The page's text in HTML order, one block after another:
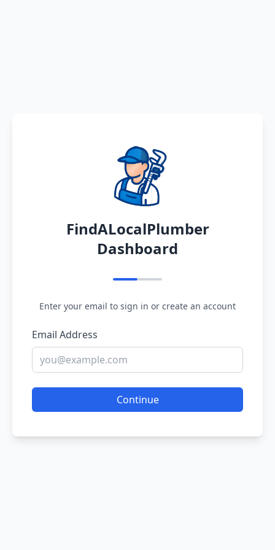
FindALocalPlumber
Dashboard
Enter your email to sign in or create an account
Email Address
Continue